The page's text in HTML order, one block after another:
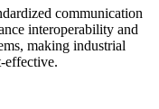
communication
interoperability and
making industrial
effective.